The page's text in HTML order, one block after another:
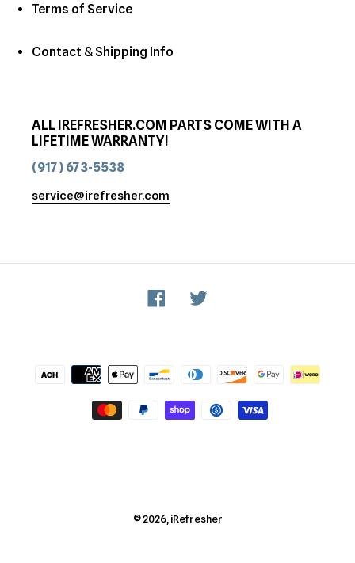
Terms of Service
Contact & Shipping Info
ALL IREFRESHER.COM PARTS COME WITH A
LIFETIME WARRANTY!
(917) 673-5538
service@irefresher.com
Facebook
Payment
methods
© 2026, iRefresher